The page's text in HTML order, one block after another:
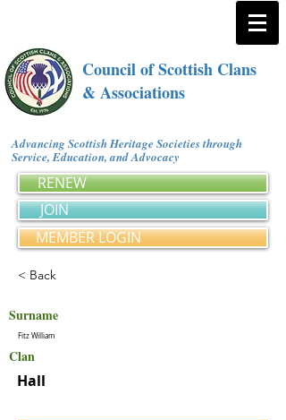
Council of Scottish Clans
& Associations
Advancing Scottish Heritage Societies through
Service, Education, and Advocacy
RENEW
JOIN
MEMBER LOGIN
< Back
Surname
Fitz William
Clan
Hall